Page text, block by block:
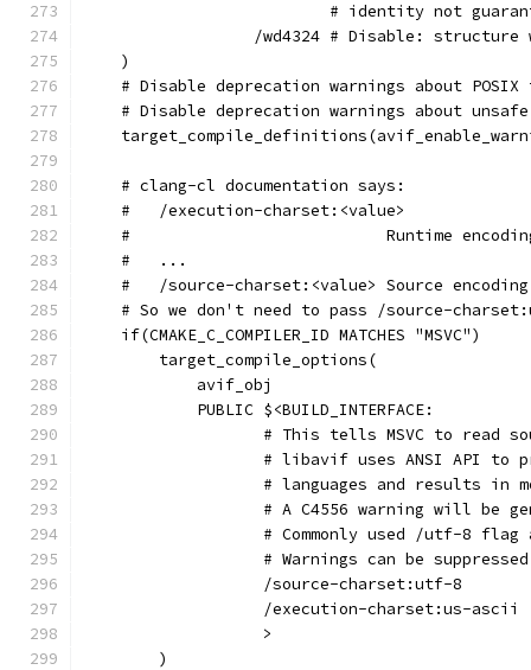
# identity not
/wd4324 # Disable: structure
    )
# Disable deprecation warnings about
# Disable deprecation warnings about
    # clang-cl documentation says:
    #   /execution-charset:<value>
#                           Runtime
    #   ...
#   /source-charset:<value> Source
# So we don't need to pass /source-
    if(CMAKE_C_COMPILER_ID MATCHES "MSVC")
        target_compile_options(
            avif_obj
            PUBLIC $<BUILD_INTERFACE:
# This tells MSVC to read
# libavif uses ANSI API to
# languages and results in
# A C4556 warning will be
# Commonly used /utf-8
# Warnings can be
                   /source-charset:utf-8
                   /execution-charset:us-ascii
                   >
        )